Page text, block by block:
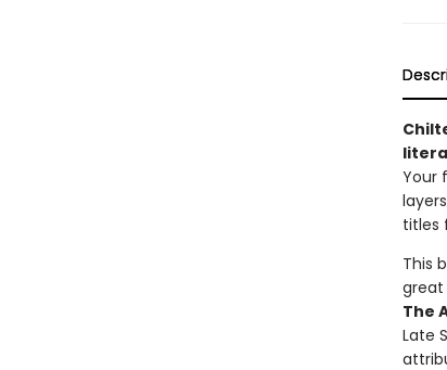
Your
titles
This
great
The
Late